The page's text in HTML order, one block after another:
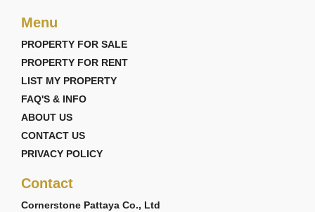
Menu
PROPERTY FOR SALE
PROPERTY FOR RENT
LIST MY PROPERTY
FAQ'S & INFO
ABOUT US
CONTACT US
PRIVACY POLICY
Contact
Cornerstone Pattaya Co., Ltd